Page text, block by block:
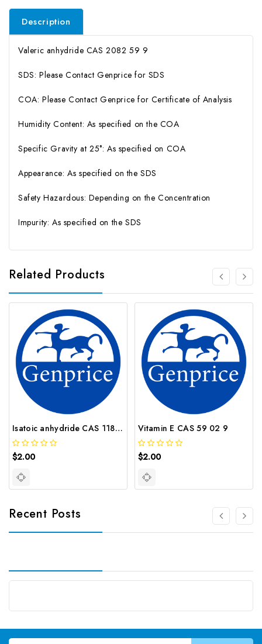
Description
Valeric anhydride CAS 2082 59 9
SDS: Please Contact Genprice for SDS
COA: Please Contact Genprice for Certificate of Analysis
Humidity Content: As specified on the COA
Specific Gravity at 25°: As specified on COA
Appearance: As specified on the SDS
Safety Hazardous: Depending on the Concentration
Impurity: As specified on the SDS
Related Products
Isatoic anhydride CAS 118 48 9
$2.00
Vitamin E CAS 59 02 9
$2.00
Recent Posts